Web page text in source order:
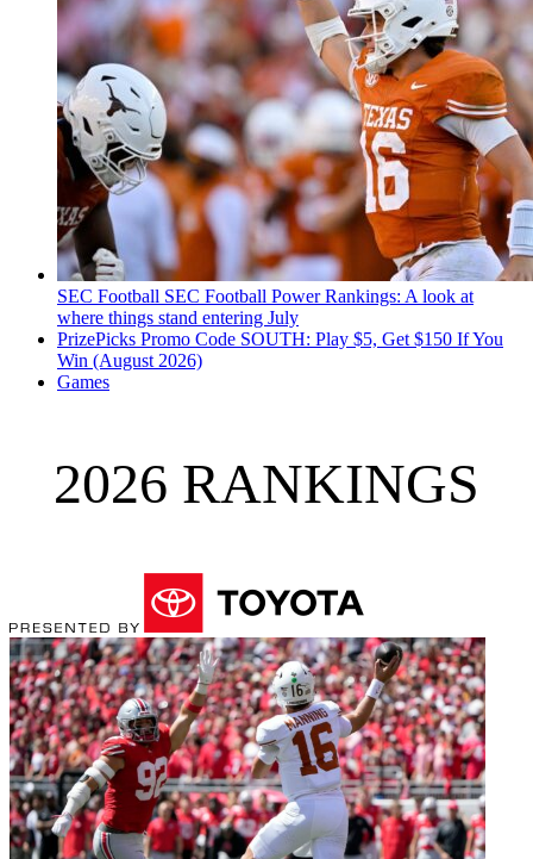
SEC Football SEC Football Power Rankings: A look at
where things stand entering July
PrizePicks Promo Code SOUTH: Play $5, Get $150 If You
Win (August 2026)
Games
2026 RANKINGS